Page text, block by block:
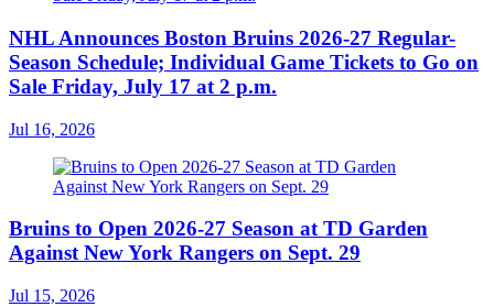
NHL Announces Boston Bruins 2026-27 Regular-
Season Schedule; Individual Game Tickets to Go on
Sale Friday, July 17 at 2 p.m.
Jul 16, 2026
Bruins to Open 2026-27 Season at TD Garden
Against New York Rangers on Sept. 29
Jul 15, 2026